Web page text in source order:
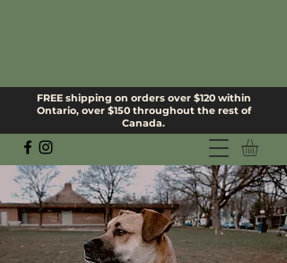
FREE shipping on orders over $120 within
Ontario, over $150 throughout the rest of
Canada.